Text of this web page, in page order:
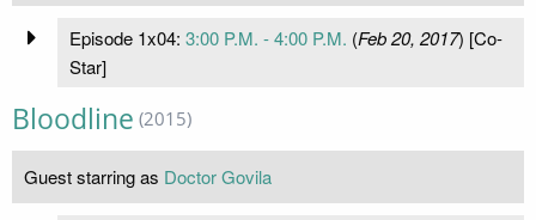
Episode 1x04: 3:00 P.M. - 4:00 P.M. (Feb 20, 2017) [Co-
Star]
Bloodline (2015)
Guest starring as Doctor Govila